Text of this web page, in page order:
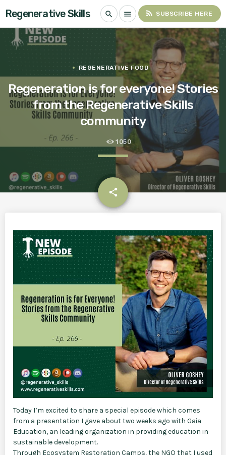
Regenerative Skills search menu rss_feed SUBSCRIBE HERE
REGENERATIVE FOOD
Regeneration is for everyone! Stories
from the Regenerative Skills
community
1050
share
email
Today I’m excited to share a special episode which comes
from a presentation I gave about two weeks ago with Gaia
Education, an leading organization in providing education in
sustainable development.
Through Ecosystem Restoration Camps, the NGO that I used